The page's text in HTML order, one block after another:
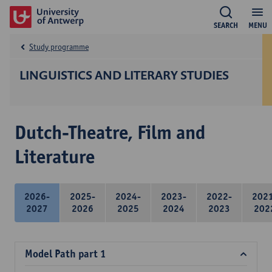
MENU
SEARCH
LINGUISTICS AND LITERARY STUDIES
Study programme
Dutch-Theatre, Film and
Literature
2026-
2027
2025-
2026
2024-
2025
2023-
2024
2022-
2023
Model Path part 1